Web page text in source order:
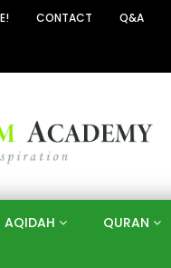
CONTACT Q&A
AQIDAH QURAN